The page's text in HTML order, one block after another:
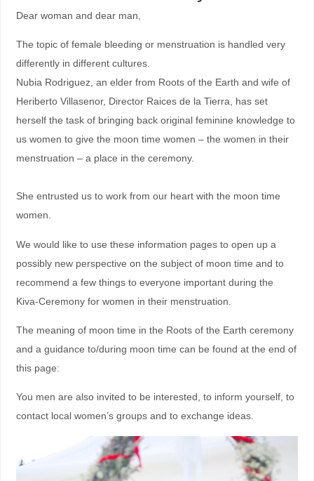
Dear woman and dear man,
The topic of female bleeding or menstruation is handled very
differently in different cultures.
Nubia Rodriguez, an elder from Roots of the Earth and wife of
Heriberto Villasenor, Director Raices de la Tierra, has set
herself the task of bringing back original feminine knowledge to
us women to give the moon time women – the women in their
menstruation – a place in the ceremony.
She entrusted us to work from our heart with the moon time
women.
We would like to use these information pages to open up a
possibly new perspective on the subject of moon time and to
recommend a few things to everyone important during the
Kiva-Ceremony for women in their menstruation.
The meaning of moon time in the Roots of the Earth ceremony
and a guidance to/during moon time can be found at the end of
this page:
You men are also invited to be interested, to inform yourself, to
contact local women’s groups and to exchange ideas.